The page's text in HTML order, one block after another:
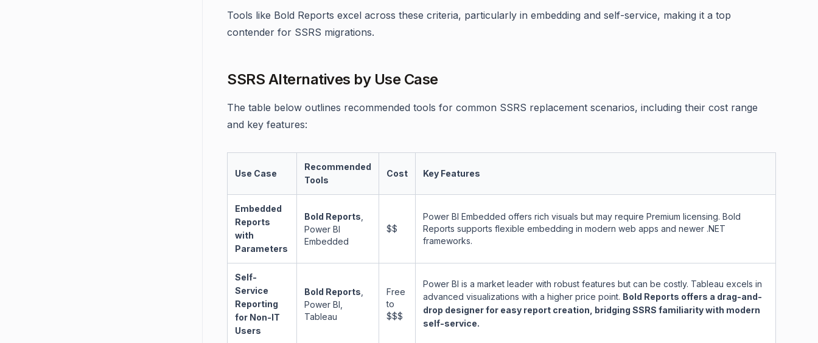
Tools like Bold Reports excel across these criteria, particularly in embedding and self-service, making it a top
contender for SSRS migrations.
SSRS Alternatives by Use Case
The table below outlines recommended tools for common SSRS replacement scenarios, including their cost range
and key features:
Use Case
Recommended
Tools
Cost Key Features
Embedded
Reports
with
Parameters
Bold Reports
Power BI
Embedded
$$
Power BI Embedded offers rich visuals but may require Premium licensing. Bold
Reports supports flexible embedding in modern web apps and newer .NET
frameworks.
Self-
Service
Reporting
for Non-IT
Users
Bold Reports
Power BI,
Tableau
Free
to
$$$
Power BI is a market leader with robust features but can be costly. Tableau excels in
advanced visualizations with a higher price point. Bold Reports offers a drag-and-
drop designer for easy report creation, bridging SSRS familiarity with modern
self-service.